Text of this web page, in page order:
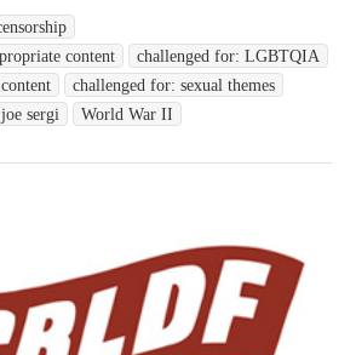
content
challenged for: LGBTQIA
challenged for: sexual themes
joe sergi World War II